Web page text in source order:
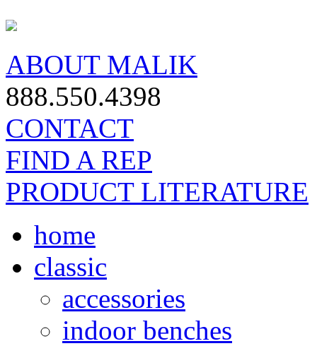
ABOUT MALIK
888.550.4398
CONTACT
FIND A REP
PRODUCT LITERATURE
home
classic
accessories
indoor benches